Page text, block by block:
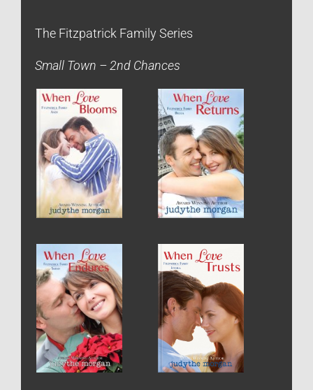
The Fitzpatrick Family Series
Small Town – 2nd Chances